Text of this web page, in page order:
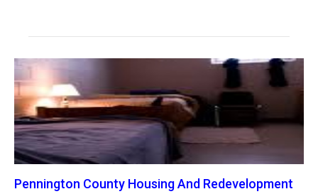
Pennington County Housing And Redevelopment